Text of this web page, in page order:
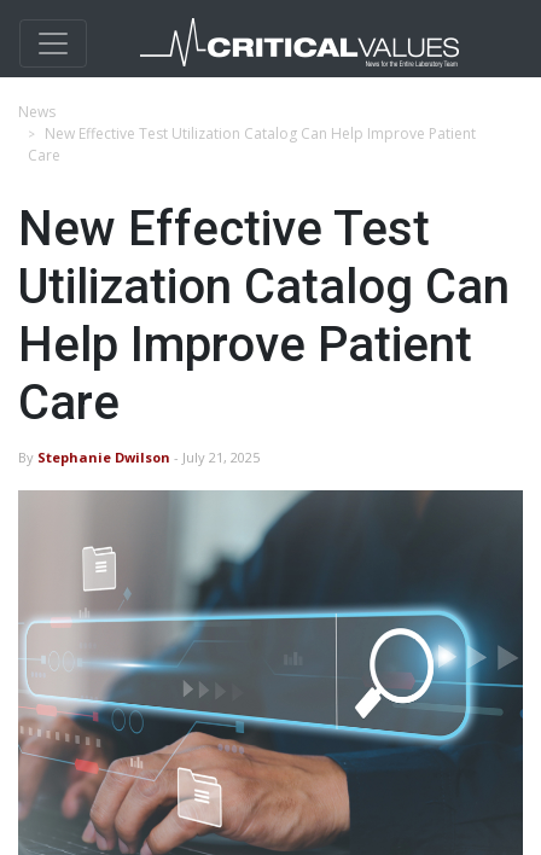
News
New Effective Test Utilization Catalog Can Help Improve Patient
Care
New Effective Test
Utilization Catalog Can
Help Improve Patient
Care
By Stephanie Dwilson - July 21, 2025